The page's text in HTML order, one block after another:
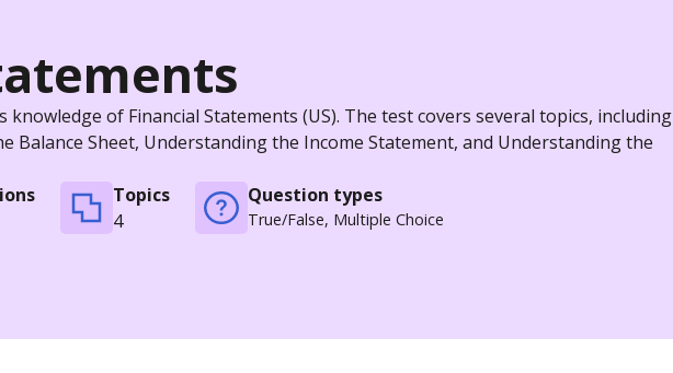
knowledge of Financial Statements (US). The test covers several topics, including
Balance Sheet, Understanding the Income Statement, and Understanding the
Topics
4
Question types
True/False, Multiple Choice